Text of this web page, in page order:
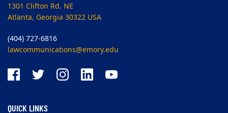
1301 Clifton Rd. NE
Atlanta, Georgia 30322 USA
(404) 727-6816
lawcommunications@emory.edu
QUICK LINKS